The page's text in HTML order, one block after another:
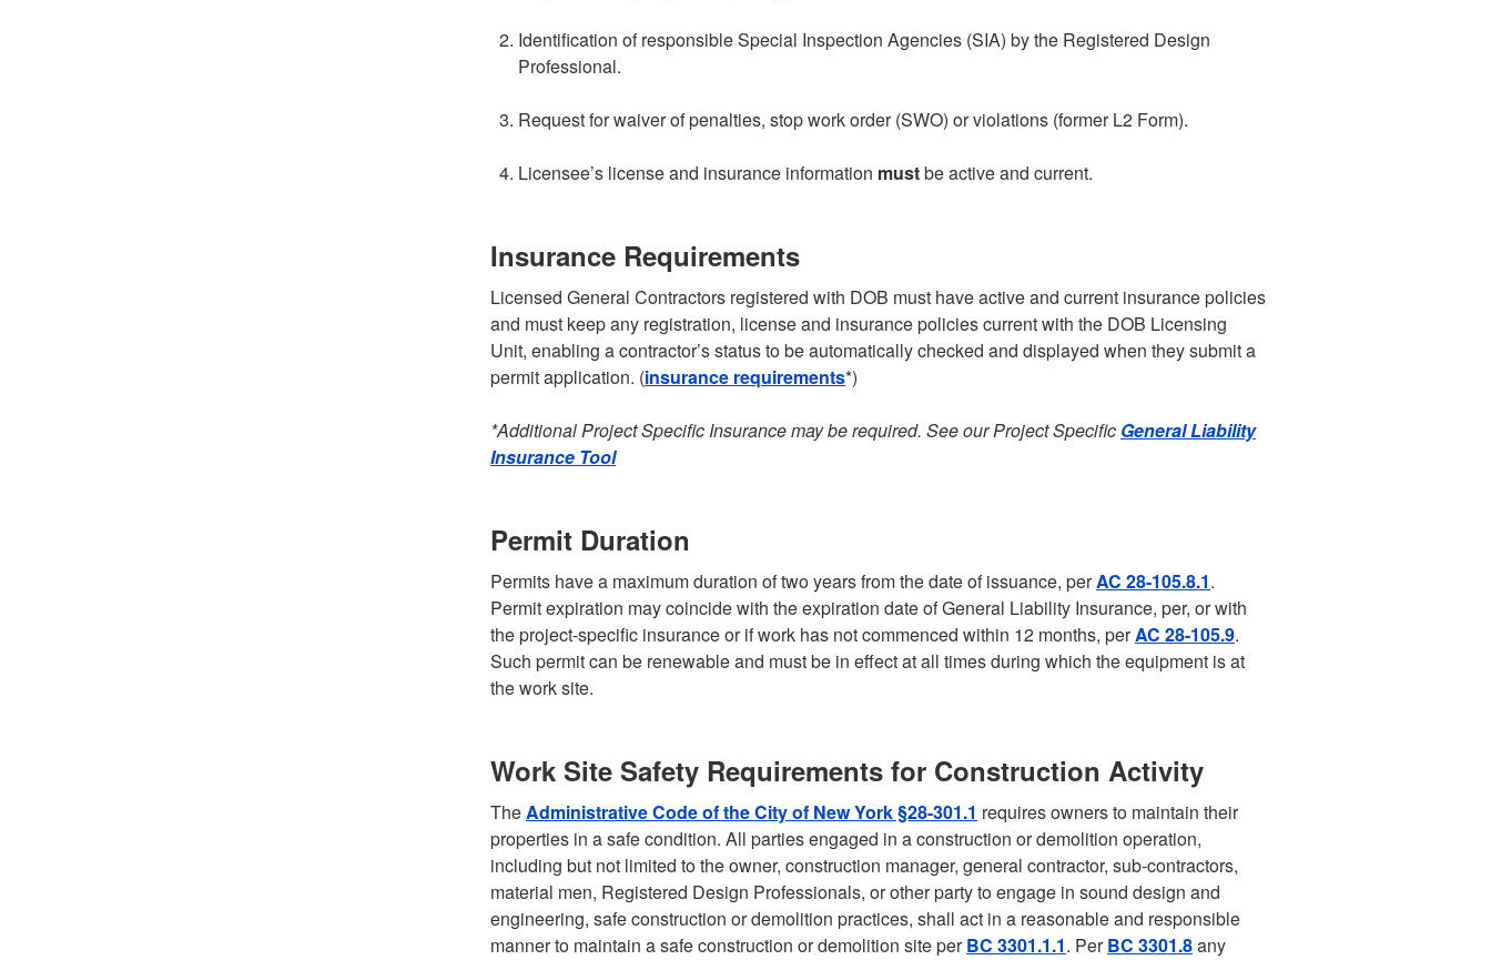
Identification of responsible Special Inspection Agencies (SIA) by the Registered Design
Professional.
Request for waiver of penalties, stop work order (SWO) or violations (former L2 Form).
Licensee’s license and insurance information mustbe active and current.
Insurance Requirements
Licensed General Contractors registered with DOB must have active and current insurance policies
and must keep any registration, license and insurance policies current with the DOB Licensing
Unit, enabling a contractor’s status to be automatically checked and displayed when they submit a
permit application. (insurance requirements*)
*Additional Project Specific Insurance may be required. See our Project Specific General Liability
Insurance Tool
Permit Duration
Permits have a maximum duration of two years from the date of issuance, perAC 28-105.8.1.
Permit expiration may coincide with the expiration date of General Liability Insurance, per, or with
the project-specific insurance or if work has not commenced within 12 months, perAC 28-105.9.
Such permit can be renewable and must be in effect at all times during which the equipment is at
the work site.
Work Site Safety Requirements for Construction Activity
TheAdministrative Code of the City of New York §28-301.1 requires owners to maintain their
properties in a safe condition. All parties engaged in a construction or demolition operation,
including but not limited to the owner, construction manager, general contractor, sub-contractors,
material men, Registered Design Professionals, or other party to engage in sound design and
engineering, safe construction or demolition practices, shall act in a reasonable and responsible
manner to maintain a safe construction or demolition site perBC 3301.1.1. PerBC 3301.8any